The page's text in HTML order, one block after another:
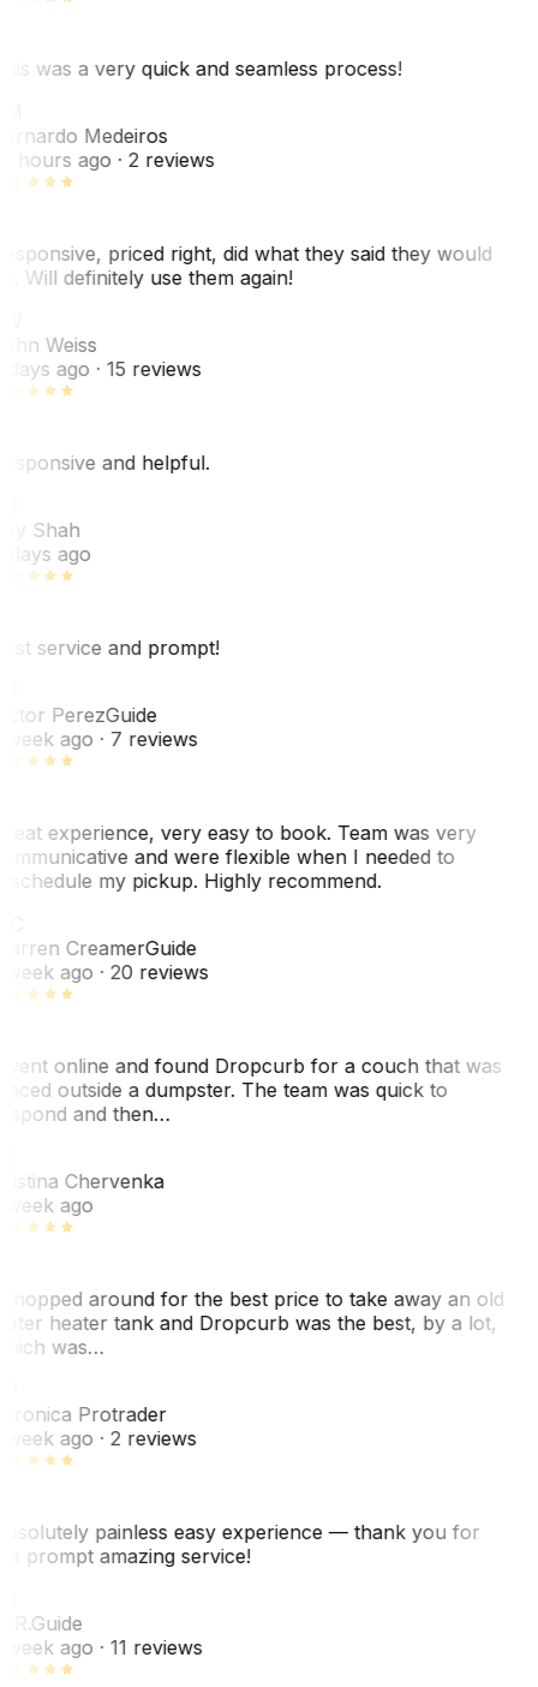
was a very quick and seamless process!
Medeiros
hours ago· 2 reviews
priced right, did what they said they would
Will definitely use them again!
Weiss
days ago· 15 reviews
and helpful.
Shah
days ago
service and prompt!
PerezGuide
week ago· 7 reviews
experience, very easy to book. Team was very
and were flexible when I needed to
my pickup. Highly recommend.
CreamerGuide
week ago· 20 reviews
online and found Dropcurb for a couch that was
outside a dumpster. The team was quick to
and then…
Chervenka
week ago
around for the best price to take away an old
heater tank and Dropcurb was the best, by a lot,
was…
Protrader
week ago· 2 reviews
painless easy experience — thank you for
prompt amazing service!
Guide
week ago· 11 reviews